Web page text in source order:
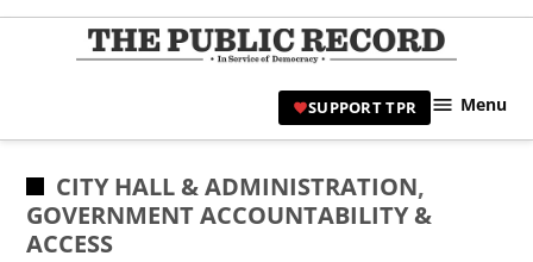
Skip
|
SUPPORT TPR Menu
POSTED
IN
CITY HALL & ADMINISTRATION,
GOVERNMENT ACCOUNTABILITY &
ACCESS